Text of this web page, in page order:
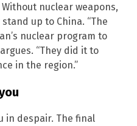
nuclear weapons,
up to China. “The
nuclear program to
“They did it to
in the region.”
in despair. The final